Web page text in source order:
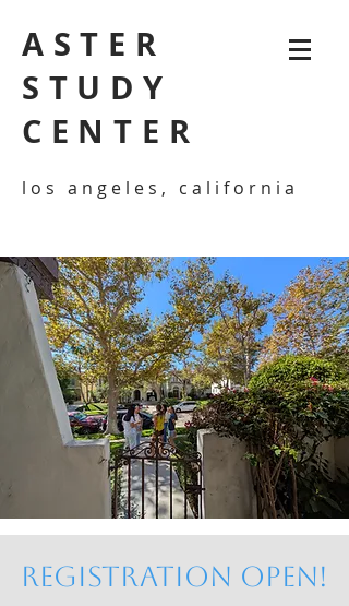
ASTER
STUDY
CENTER
los angeles, california
Registration OPEN!